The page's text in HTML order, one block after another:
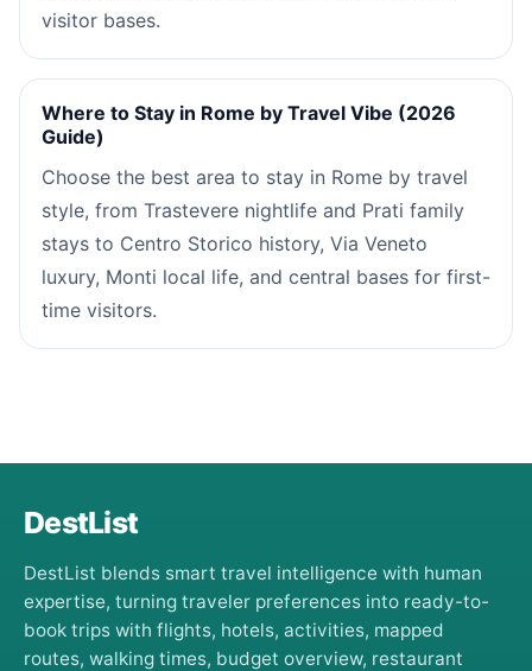
visitor bases.
Where to Stay in Rome by Travel Vibe (2026
Guide)
Choose the best area to stay in Rome by travel
style, from Trastevere nightlife and Prati family
stays to Centro Storico history, Via Veneto
luxury, Monti local life, and central bases for first-
time visitors.
DestList
DestList blends smart travel intelligence with human
expertise, turning traveler preferences into ready-to-
book trips with flights, hotels, activities, mapped
routes, walking times, budget overview, restaurant